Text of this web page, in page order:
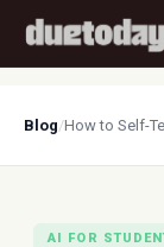
Blog/How to Self-
AI FOR